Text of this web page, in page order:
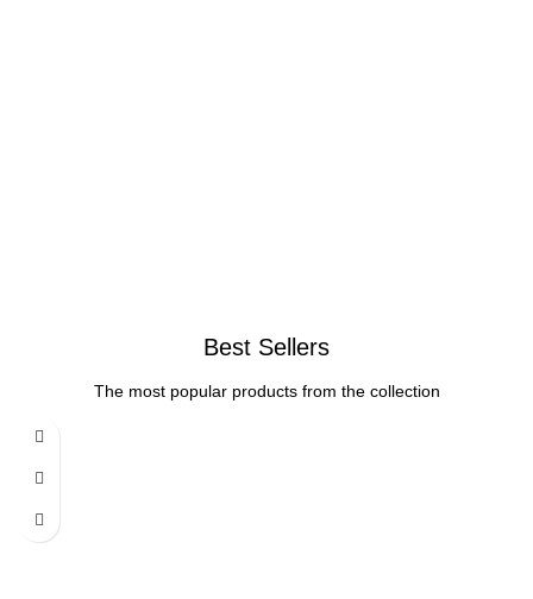
Best Sellers
The most popular products from the collection